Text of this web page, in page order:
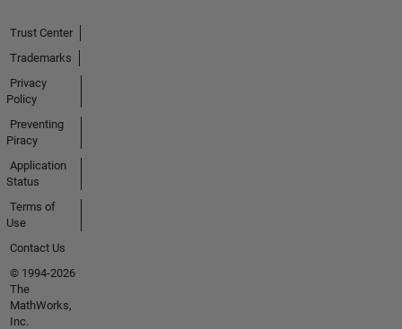
Trust Center
Trademarks
Privacy
Policy
Preventing
Piracy
Application
Status
Terms of
Use
Contact Us
© 1994-2026
The
MathWorks,
Inc.